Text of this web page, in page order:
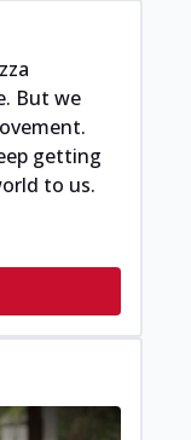
But we
getting
to us.